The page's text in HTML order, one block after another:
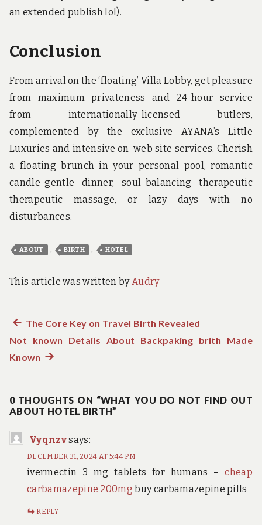
an extended publish lol).
Conclusion
From arrival on the ‘floating’ Villa Lobby, get pleasure
from maximum privateness and 24-hour service
from internationally-licensed butlers,
complemented by the exclusive AYANA’s Little
Luxuries and intensive on-web site services. Cherish
a floating brunch in your personal pool, romantic
candle-gentle dinner, soul-balancing therapeutic
therapeutic massage, or lazy days with no
disturbances.
ABOUT , BIRTH , HOTEL
This article was written byAudry
Post
navigation
Previous
post:
The Core Key on Travel Birth Revealed
Not known Details About Backpaking brith Made
Known Next
0 THOUGHTS ON “WHAT YOU DO NOT FIND OUT
ABOUT HOTEL BIRTH”
Vyqnzvsays:
DECEMBER 31, 2024 AT 5:44 PM
ivermectin 3 mg tablets for humans –cheap
carbamazepine 200mg buy carbamazepine pills
REPLY